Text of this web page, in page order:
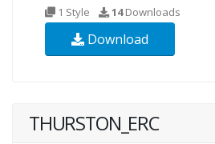
1 Style 14Downloads
Download
THURSTON_ERC